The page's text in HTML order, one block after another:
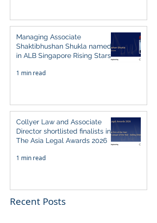
Managing Associate
Shaktibhushan Shukla named
in ALB Singapore Rising Stars
1 min read
Collyer Law and Associate
Director shortlisted finalists in
The Asia Legal Awards 2026
1 min read
Recent Posts